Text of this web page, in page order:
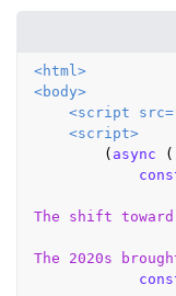
<html >
<body>
<script src=
<script>
        (
async
The shift
The 2020s